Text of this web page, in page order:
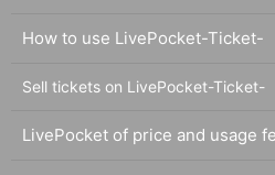
How to use LivePocket-Ticket-
Sell tickets on LivePocket-Ticket-
LivePocket of price and usage